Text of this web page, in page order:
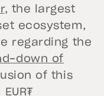
, the largest
ecosystem,
regarding the
down of
of this